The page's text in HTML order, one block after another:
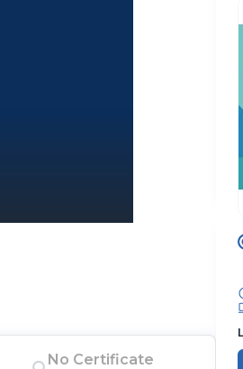
No Certificate